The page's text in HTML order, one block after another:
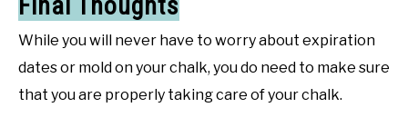
While you will never have to worry about expiration
dates or mold on your chalk, you do need to make sure
that you are properly taking care of your chalk.